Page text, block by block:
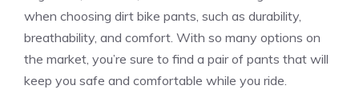
when choosing dirt bike pants, such as durability,
breathability, and comfort. With so many options on
the market, you’re sure to find a pair of pants that will
keep you safe and comfortable while you ride.